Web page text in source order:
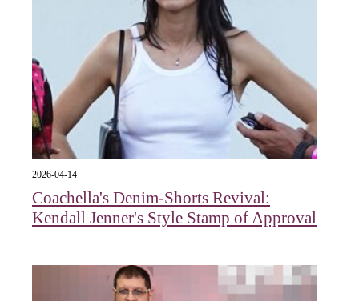
2026-04-14
Coachella's Denim-Shorts Revival:
Kendall Jenner's Style Stamp of Approval